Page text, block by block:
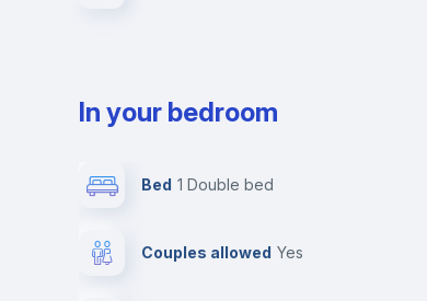
In your bedroom
Bed 1 Double bed
Couples allowed yes